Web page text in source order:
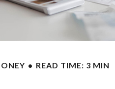
READ TIME: 3 MIN